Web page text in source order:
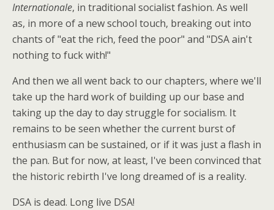
Internationale, in traditional socialist fashion. As well
as, in more of a new school touch, breaking out into
chants of "eat the rich, feed the poor" and "DSA ain't
nothing to fuck with!"
And then we all went back to our chapters, where we'll
take up the hard work of building up our base and
taking up the day to day struggle for socialism. It
remains to be seen whether the current burst of
enthusiasm can be sustained, or if it was just a flash in
the pan. But for now, at least, I've been convinced that
the historic rebirth I've long dreamed of is a reality.
DSA is dead. Long live DSA!